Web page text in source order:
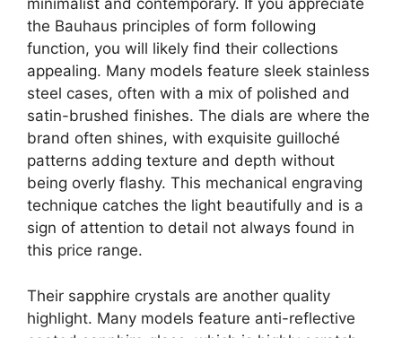
minimalist and contemporary. If you appreciate
the Bauhaus principles of form following
function, you will likely find their collections
appealing. Many models feature sleek stainless
steel cases, often with a mix of polished and
satin-brushed finishes. The dials are where the
brand often shines, with exquisite guilloché
patterns adding texture and depth without
being overly flashy. This mechanical engraving
technique catches the light beautifully and is a
sign of attention to detail not always found in
this price range.
Their sapphire crystals are another quality
highlight. Many models feature anti-reflective